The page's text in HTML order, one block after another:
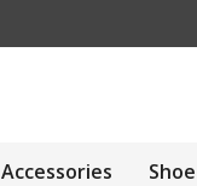
Accessories